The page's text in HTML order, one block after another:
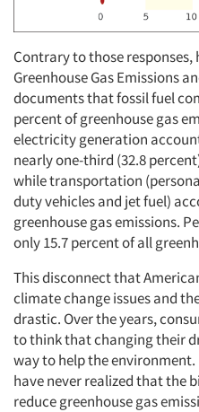
Contrary to those responses,
Greenhouse Gas Emissions
documents that fossil fuel
percent of greenhouse gas
electricity generation
nearly one-third (32.8
while transportation
duty vehicles and jet fuel)
greenhouse gas emissions.
only 15.7 percent of all
This disconnect that
climate change issues and
drastic. Over the years,
to think that changing their
way to help the
have never realized that the
reduce greenhouse gas